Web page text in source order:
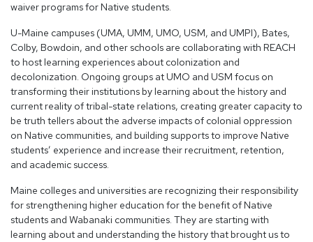
waiver programs for Native students.
U-Maine campuses (UMA, UMM, UMO, USM, and UMPI), Bates,
Colby, Bowdoin, and other schools are collaborating with REACH
to host learning experiences about colonization and
decolonization. Ongoing groups at UMO and USM focus on
transforming their institutions by learning about the history and
current reality of tribal-state relations, creating greater capacity to
be truth tellers about the adverse impacts of colonial oppression
on Native communities, and building supports to improve Native
students’ experience and increase their recruitment, retention,
and academic success.
Maine colleges and universities are recognizing their responsibility
for strengthening higher education for the benefit of Native
students and Wabanaki communities. They are starting with
learning about and understanding the history that brought us to